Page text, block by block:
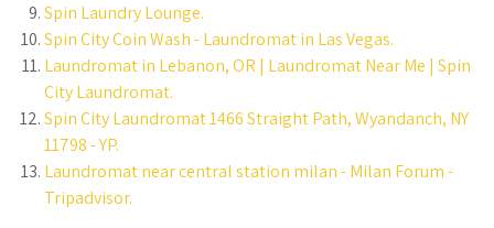
Spin Laundry Lounge.
Spin City Coin Wash - Laundromat in Las Vegas.
Laundromat in Lebanon, OR | Laundromat Near Me | Spin
City Laundromat.
Spin City Laundromat 1466 Straight Path, Wyandanch, NY
11798 - YP.
Laundromat near central station milan - Milan Forum -
Tripadvisor.